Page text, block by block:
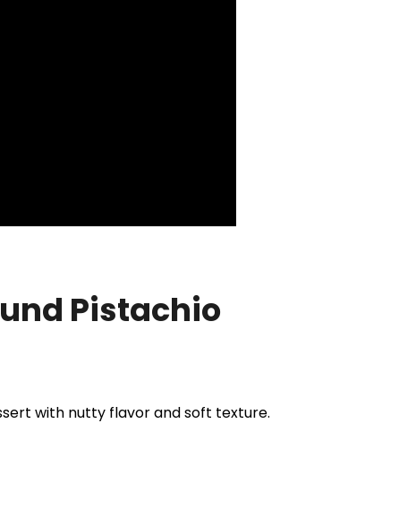
Pistachio
with nutty flavor and soft texture.